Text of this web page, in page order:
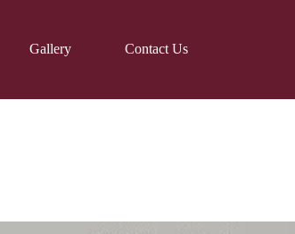
Gallery Contact Us